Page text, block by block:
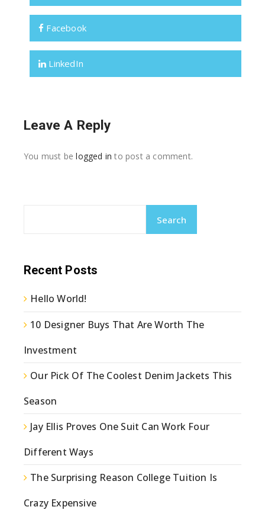
Facebook
LinkedIn
Leave A Reply
You must belogged in to post a comment.
Search
Recent Posts
Hello World!
10 Designer Buys That Are Worth The
Investment
Our Pick Of The Coolest Denim Jackets This
Season
Jay Ellis Proves One Suit Can Work Four
Different Ways
The Surprising Reason College Tuition Is
Crazy Expensive